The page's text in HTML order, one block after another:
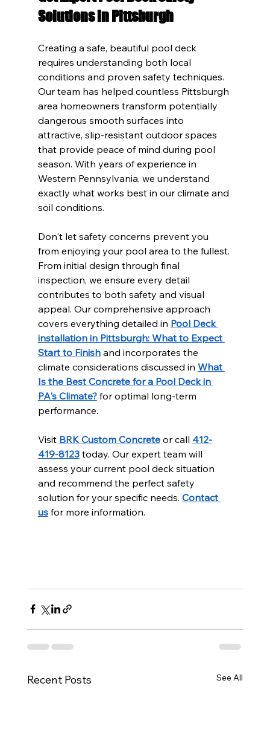
Solutions in Pittsburgh
Creating a safe, beautiful pool deck
requires understanding both local
conditions and proven safety techniques.
Our team has helped countless Pittsburgh
area homeowners transform potentially
dangerous smooth surfaces into
attractive, slip-resistant outdoor spaces
that provide peace of mind during pool
season. With years of experience in
Western Pennsylvania, we understand
exactly what works best in our climate and
soil conditions.
Don't let safety concerns prevent you
from enjoying your pool area to the fullest.
From initial design through final
inspection, we ensure every detail
contributes to both safety and visual
appeal. Our comprehensive approach
covers everything detailed in Pool Deck
installation in Pittsburgh: What to Expect
Start to Finish and incorporates the
climate considerations discussed in What
Is the Best Concrete for a Pool Deck in
PA's Climate? for optimal long-term
performance.
Visit BRK Custom Concrete or call 412-
419-8123 today. Our expert team will
assess your current pool deck situation
and recommend the perfect safety
solution for your specific needs. Contact
us for more information.
Recent Posts See All